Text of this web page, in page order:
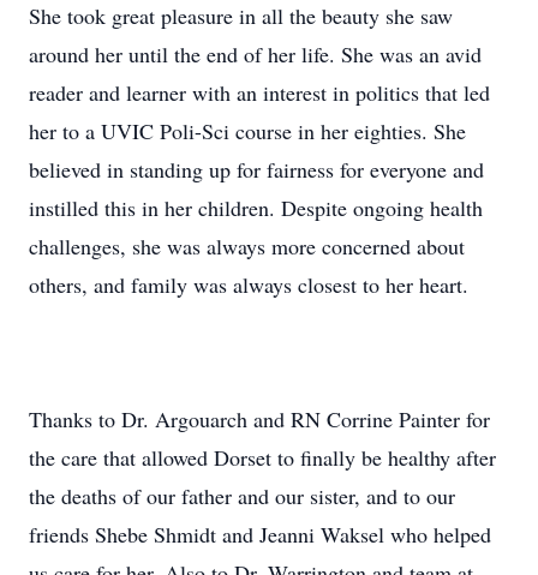
She took great pleasure in all the beauty she saw
around her until the end of her life. She was an avid
reader and learner with an interest in politics that led
her to a UVIC Poli-Sci course in her eighties. She
believed in standing up for fairness for everyone and
instilled this in her children. Despite ongoing health
challenges, she was always more concerned about
others, and family was always closest to her heart.
Thanks to Dr. Argouarch and RN Corrine Painter for
the care that allowed Dorset to finally be healthy after
the deaths of our father and our sister, and to our
friends Shebe Shmidt and Jeanni Waksel who helped